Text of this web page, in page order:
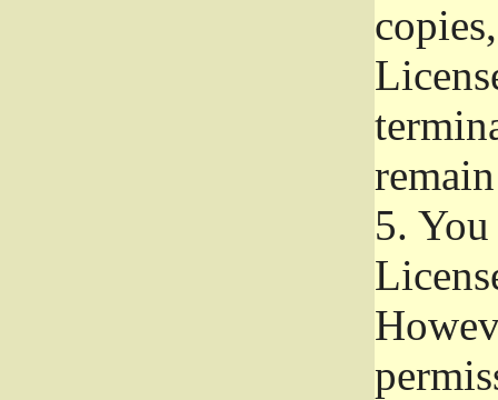
5.